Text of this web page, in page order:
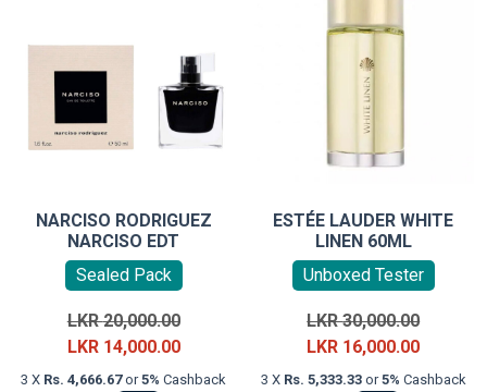
NARCISO RODRIGUEZ
NARCISO EDT
Sealed Pack
LKR20,000.00Original
price
was:
LKR 14,000.00Current
price
3 X Rs. 4,666.67or5% Cashback
ESTÉE LAUDER WHITE
LINEN 60ML
Unboxed Tester
LKR30,000.00Original
price
was:
LKR 16,000.00Current
price
3 X Rs. 5,333.33or5% Cashback